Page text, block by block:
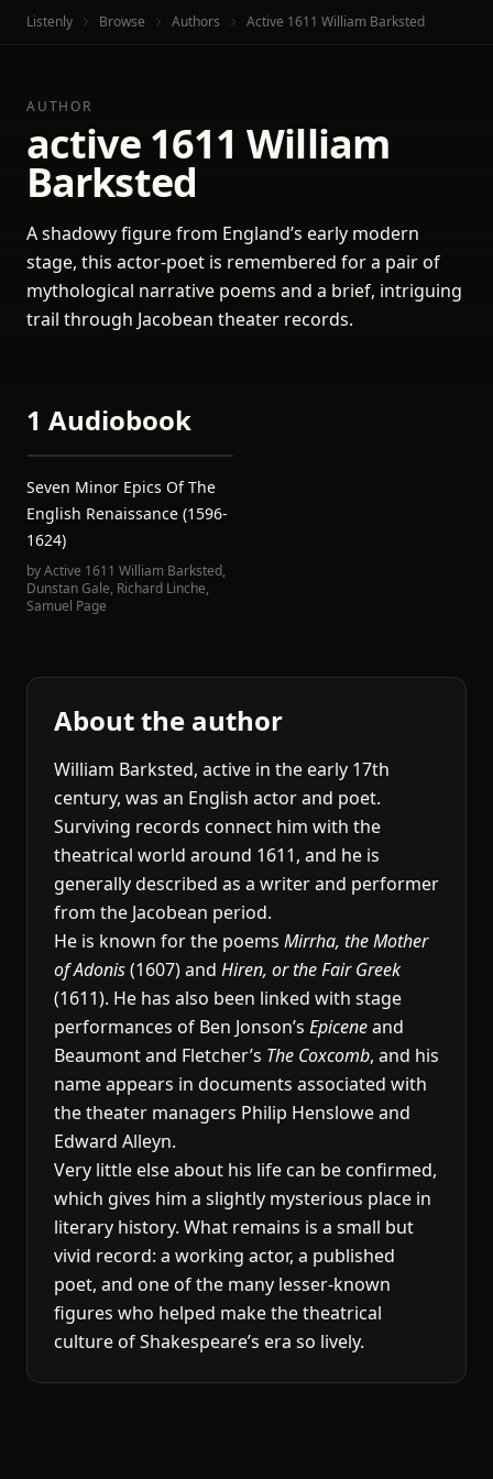
Listenly Browse Authors Active 1611 William Barksted
AUTHOR
active 1611 William
Barksted
A shadowy figure from England’s early modern
stage, this actor-poet is remembered for a pair of
mythological narrative poems and a brief, intriguing
trail through Jacobean theater records.
1 Audiobook
Seven Minor Epics Of The
English Renaissance (1596-
1624)
byActive 1611 William Barksted,
Dunstan Gale, Richard Linche,
Samuel Page
About the author
William Barksted, active in the early 17th
century, was an English actor and poet.
Surviving records connect him with the
theatrical world around 1611, and he is
generally described as a writer and performer
from the Jacobean period.
He is known for the poems Mirrha, the Mother
of Adonis(1607) and Hiren, or the Fair Greek
(1611). He has also been linked with stage
performances of Ben Jonson’s Epiceneand
Beaumont and Fletcher’s The Coxcomb, and his
name appears in documents associated with
the theater managers Philip Henslowe and
Edward Alleyn.
Very little else about his life can be confirmed,
which gives him a slightly mysterious place in
literary history. What remains is a small but
vivid record: a working actor, a published
poet, and one of the many lesser-known
figures who helped make the theatrical
culture of Shakespeare’s era so lively.